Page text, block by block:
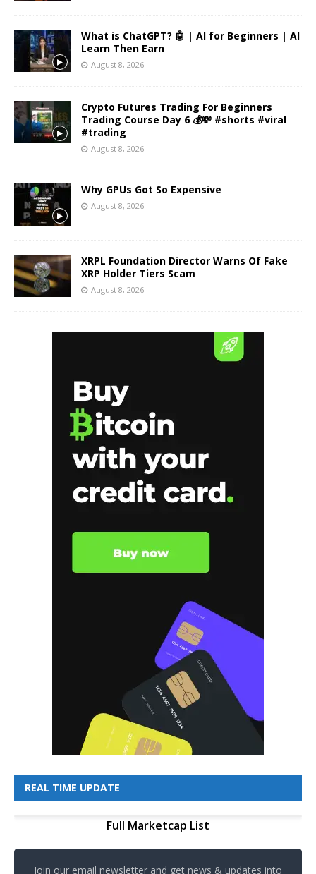
What is ChatGPT? 🤖 | AI for Beginners | AI
Learn Then Earn
August 8, 2026
Crypto Futures Trading For Beginners
Trading Course Day 6 💰💸 #shorts #viral
#trading
August 8, 2026
Why GPUs Got So Expensive
August 8, 2026
XRPL Foundation Director Warns Of Fake
XRP Holder Tiers Scam
August 8, 2026
REAL TIME UPDATE
Full Marketcap List
Join our email newsletter and get news & updates into